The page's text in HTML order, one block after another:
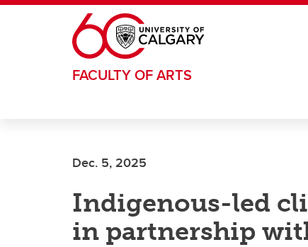
Skip to main content
FACULTY OF ARTS
Dec. 5, 2025
Indigenous-led
in partnership